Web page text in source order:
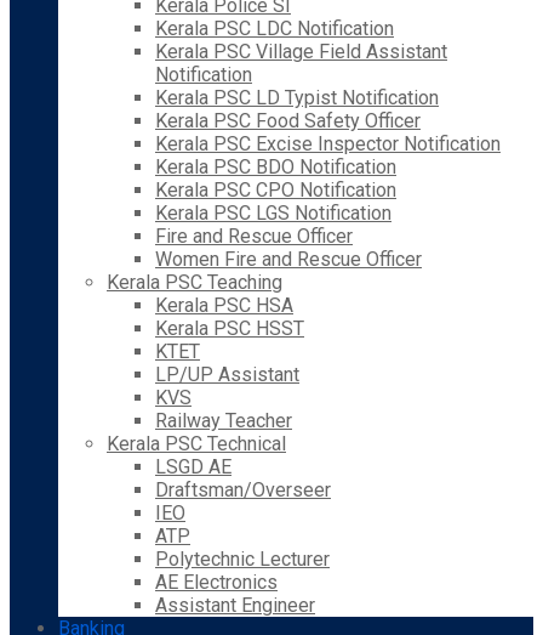
Kerala Police SI
Kerala PSC LDC Notification
Kerala PSC Village Field Assistant
Notification
Kerala PSC LD Typist Notification
Kerala PSC Food Safety Officer
Kerala PSC Excise Inspector Notification
Kerala PSC BDO Notification
Kerala PSC CPO Notification
Kerala PSC LGS Notification
Fire and Rescue Officer
Women Fire and Rescue Officer
Kerala PSC Teaching
Kerala PSC HSA
Kerala PSC HSST
KTET
LP/UP Assistant
KVS
Railway Teacher
Kerala PSC Technical
LSGD AE
Draftsman/Overseer
IEO
ATP
Polytechnic Lecturer
AE Electronics
Assistant Engineer
Banking